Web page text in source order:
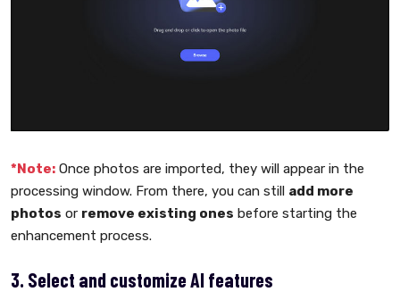
*Note: Once photos are imported, they will appear in the
processing window. From there, you can still add more
photos or remove existing ones before starting the
enhancement process.
3. Select and customize AI features